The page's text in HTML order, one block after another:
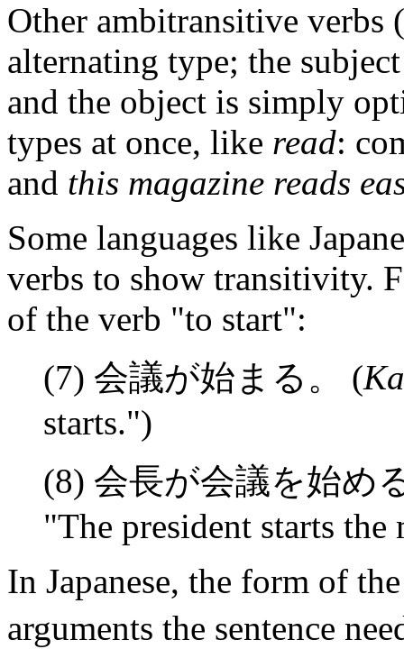
Other ambitransitive
alternating type; the
and the object is simply
types at once, like read:
and this magazine reads
Some languages like
verbs to show transitivity.
of the verb "to start":
(7) 会議が始まる。 (
starts.")
(8) 会長が会議を始め
"The president starts the
In Japanese, the form of
arguments the sentence